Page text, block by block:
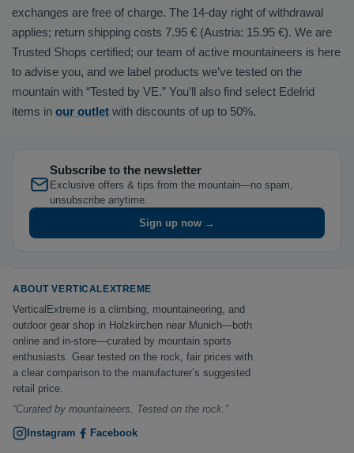
exchanges are free of charge. The 14-day right of withdrawal
applies; return shipping costs 7.95 € (Austria: 15.95 €). We are
Trusted Shops certified; our team of active mountaineers is here
to advise you, and we label products we’ve tested on the
mountain with “Tested by VE.” You’ll also find select Edelrid
items in our outlet with discounts of up to 50%.
Subscribe to the newsletter
Exclusive offers & tips from the mountain—no spam,
unsubscribe anytime.
Sign up now →
ABOUT VERTICALEXTREME
VerticalExtreme is a climbing, mountaineering, and
outdoor gear shop in Holzkirchen near Munich—both
online and in-store—curated by mountain sports
enthusiasts. Gear tested on the rock, fair prices with
a clear comparison to the manufacturer’s suggested
retail price.
“Curated by mountaineers. Tested on the rock.”
Instagram
Facebook